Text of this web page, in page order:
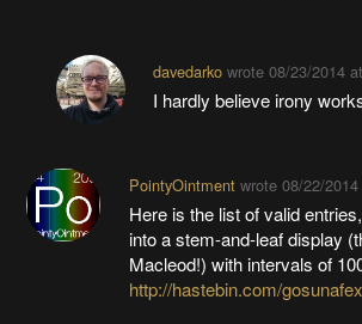
davedarkowrote 08/23/2014
I hardly believe irony
PointyOintmentwrote 08/22/
Here is the list of valid
into a stem-and-leaf display
Macleod!) with intervals of
http://hastebin.com/